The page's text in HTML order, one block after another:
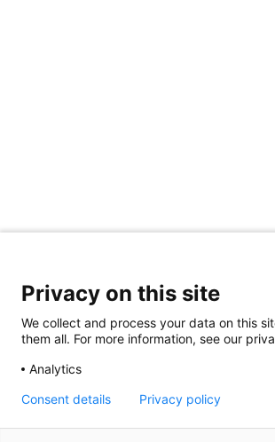
Giving
Privacy on this site
We collect and process your data on this
them all. For more information, see our
Analytics
Consent details Privacy policy